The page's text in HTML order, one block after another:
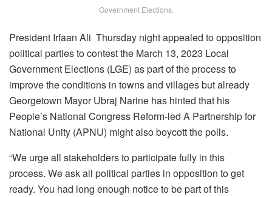
Government Elections.
President Irfaan Ali Thursday night appealed to opposition
political parties to contest the March 13, 2023 Local
Government Elections (LGE) as part of the process to
improve the conditions in towns and villages but already
Georgetown Mayor Ubraj Narine has hinted that his
People’s National Congress Reform-led A Partnership for
National Unity (APNU) might also boycott the polls.
“We urge all stakeholders to participate fully in this
process. We ask all political parties in opposition to get
ready. You had long enough notice to be part of this